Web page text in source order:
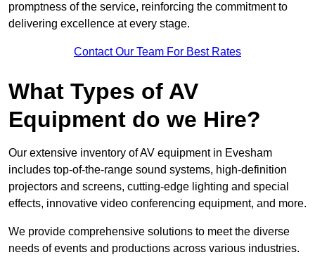
promptness of the service, reinforcing the commitment to
delivering excellence at every stage.
Contact Our Team For Best Rates
What Types of AV
Equipment do we Hire?
Our extensive inventory of AV equipment in Evesham
includes top-of-the-range sound systems, high-definition
projectors and screens, cutting-edge lighting and special
effects, innovative video conferencing equipment, and more.
We provide comprehensive solutions to meet the diverse
needs of events and productions across various industries.